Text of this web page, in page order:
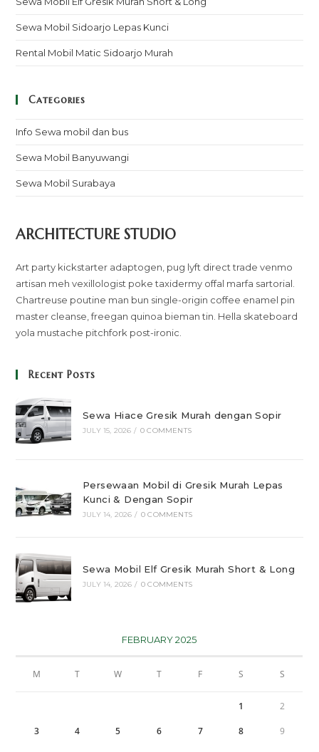
Sewa Mobil Sidoarjo Lepas Kunci
Rental Mobil Matic Sidoarjo Murah
Categories
Info Sewa mobil dan bus
Sewa Mobil Banyuwangi
Sewa Mobil Surabaya
ARCHITECTURE STUDIO
Art party kickstarter adaptogen, pug lyft direct trade venmo
artisan meh vexillologist poke taxidermy offal marfa sartorial.
Chartreuse poutine man bun single-origin coffee enamel pin
master cleanse, freegan quinoa bieman tin. Hella skateboard
yola mustache pitchfork post-ironic.
Recent Posts
Sewa Hiace Gresik Murah dengan Sopir
JULY 15, 2026 / 0 COMMENTS
Persewaan Mobil di Gresik Murah Lepas
Kunci & Dengan Sopir
JULY 14, 2026 / 0 COMMENTS
Sewa Mobil Elf Gresik Murah Short & Long
JULY 14, 2026 / 0 COMMENTS
FEBRUARY 2025
M T W T F S S
1 2
3 4 5 6 7 8 9